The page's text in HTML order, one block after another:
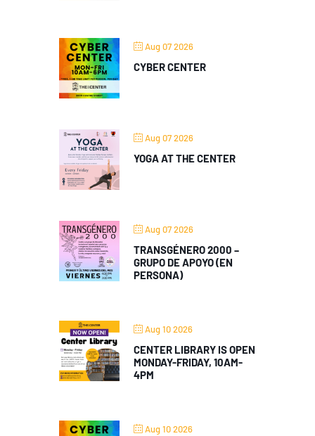
Aug 07 2026
CYBER CENTER
Aug 07 2026
YOGA AT THE CENTER
Aug 07 2026
TRANSGÉNERO 2000 –
GRUPO DE APOYO (EN
PERSONA)
Aug 10 2026
CENTER LIBRARY IS OPEN
MONDAY-FRIDAY, 10AM-
4PM
Aug 10 2026